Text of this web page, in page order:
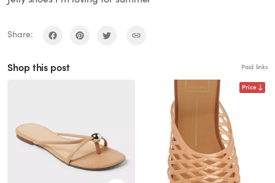
Share:
Shop this post Paid links
Price